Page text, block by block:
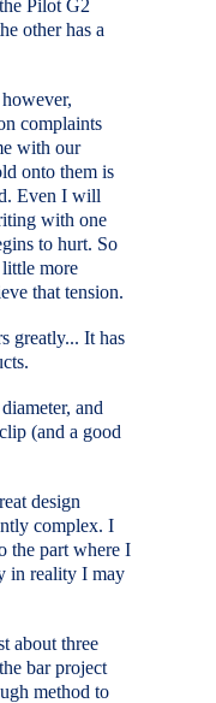
Pilot G2
other has a
complaints
with our
onto them is
Even I will
with one
to hurt. So
more
that tension.
greatly... It has
and
(and a good
design
complex. I
the part where I
in reality I may
about three
bar project
method to